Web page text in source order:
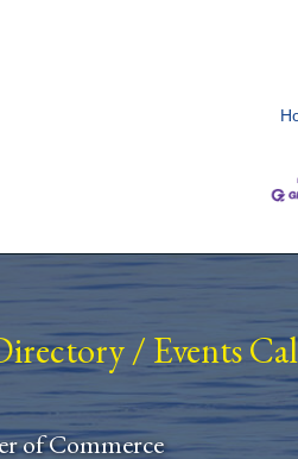
/ Events
of Commerce